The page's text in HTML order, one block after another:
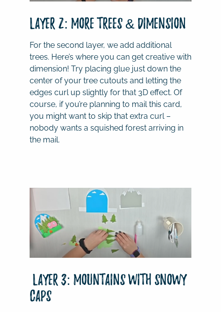
Layer 2: More Trees & Dimension
For the second layer, we add additional
trees. Here’s where you can get creative with
dimension! Try placing glue just down the
center of your tree cutouts and letting the
edges curl up slightly for that 3D effect. Of
course, if you’re planning to mail this card,
you might want to skip that extra curl –
nobody wants a squished forest arriving in
the mail.
Layer 3: Mountains with Snowy
Caps